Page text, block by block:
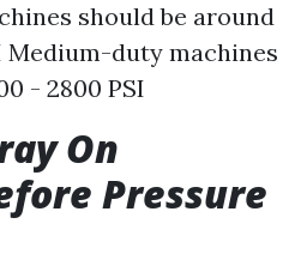
should be around
Medium-duty machines
- 2800 PSI
On
Pressure